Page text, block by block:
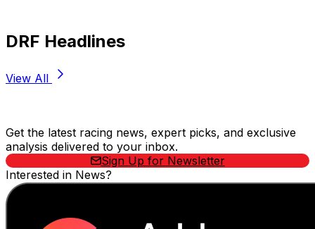
DRF Headlines
View All
Get the latest racing news, expert picks, and exclusive
analysis delivered to your inbox.
Sign Up for Newsletter
Interested in News?